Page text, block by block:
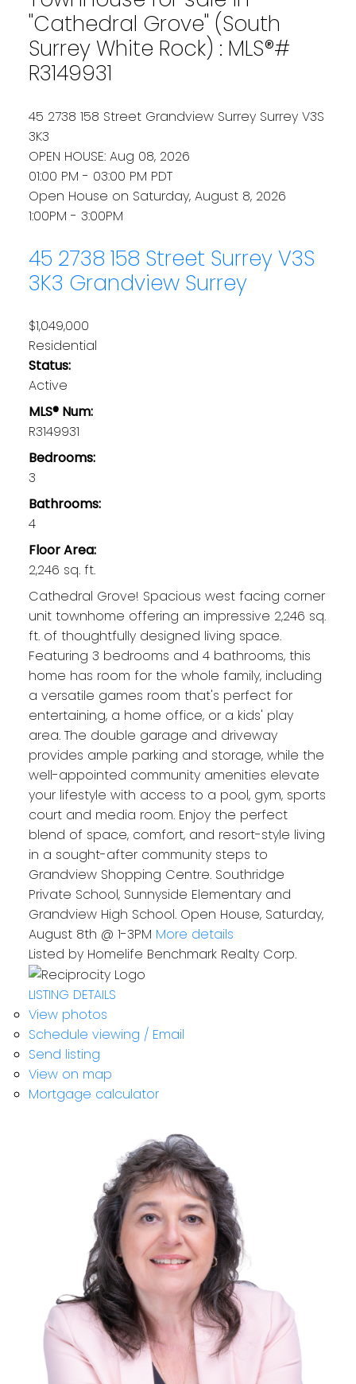
"Cathedral Grove" (South
Surrey White Rock) : MLS®#
R3149931
45 2738 158 Street Grandview Surrey Surrey V3S
3K3
OPEN HOUSE: Aug 08, 2026
01:00 PM - 03:00 PM PDT
Open House on Saturday, August 8, 2026
1:00PM - 3:00PM
45 2738 158 Street SurreyV3S
3K3 Grandview Surrey
$1,049,000
Residential
Status:
Active
MLS® Num:
R3149931
Bedrooms:
3
Bathrooms:
4
Floor Area:
2,246 sq. ft.
Cathedral Grove! Spacious west facing corner
unit townhome offering an impressive 2,246 sq.
ft. of thoughtfully designed living space.
Featuring 3 bedrooms and 4 bathrooms, this
home has room for the whole family, including
a versatile games room that's perfect for
entertaining, a home office, or a kids' play
area. The double garage and driveway
provides ample parking and storage, while the
well-appointed community amenities elevate
your lifestyle with access to a pool, gym, sports
court and media room. Enjoy the perfect
blend of space, comfort, and resort-style living
in a sought-after community steps to
Grandview Shopping Centre. Southridge
Private School, Sunnyside Elementary and
Grandview High School. Open House, Saturday,
August 8th @ 1-3PM More details
Listed by Homelife Benchmark Realty Corp.
LISTING DETAILS
View photos
Schedule viewing / Email
Send listing
View on map
Mortgage calculator